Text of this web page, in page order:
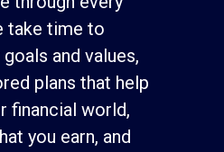
take time to
and values,
plans that help
financial world,
you earn, and